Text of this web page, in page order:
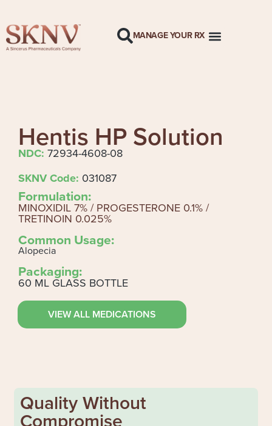
MANAGE YOUR RX
Hentis HP Solution
NDC: 72934-4608-08
SKNV Code: 031087
Formulation:
MINOXIDIL 7% / PROGESTERONE 0.1% /
TRETINOIN 0.025%
Common Usage:
Alopecia
Packaging:
60 ML GLASS BOTTLE
VIEW ALL MEDICATIONS
Quality Without
Compromise